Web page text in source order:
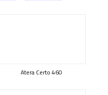
Atera Certo 460